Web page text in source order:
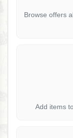
Browse offers
Add items